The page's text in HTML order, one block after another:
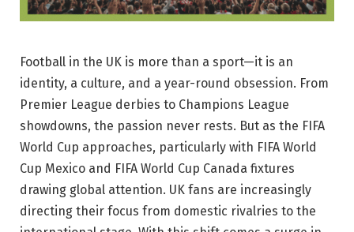
Football in the UK is more than a sport—it is an
identity, a culture, and a year-round obsession. From
Premier League derbies to Champions League
showdowns, the passion never rests. But as the FIFA
World Cup approaches, particularly with FIFA World
Cup Mexico and FIFA World Cup Canada fixtures
drawing global attention. UK fans are increasingly
directing their focus from domestic rivalries to the